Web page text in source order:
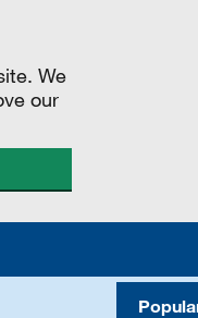
We
our